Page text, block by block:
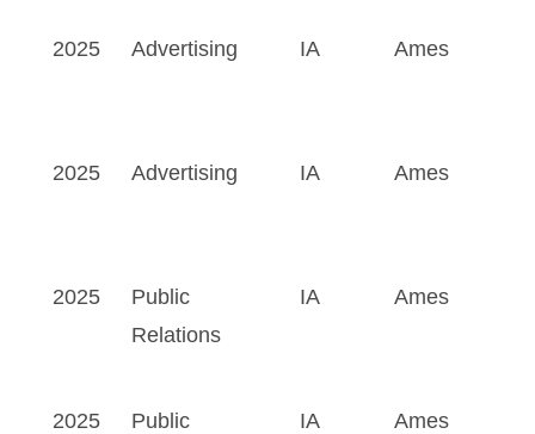
2025 Advertising IA Ames
2025 Advertising IA Ames
2025
Public
Relations
IA Ames
2025
Public
IA Ames